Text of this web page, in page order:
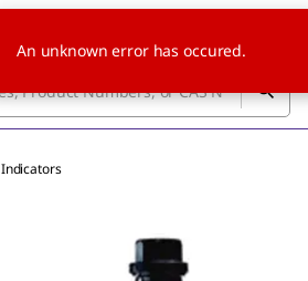
Indicators
An unknown error has occured.